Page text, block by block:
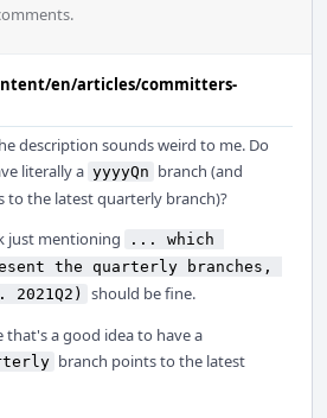
en/articles/committers-
description sounds weird to me. Do
literally a yyyyQn branch (and
to the latest quarterly branch)?
just mentioning
... which
the quarterly branches,
2021Q2)
should be fine.
that's a good idea to have a
branch points to the latest